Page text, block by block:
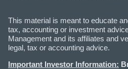
This material is meant to educate
tax, accounting or investment
Management and its affiliates and
legal, tax or accounting advice.
Important Investor Information: